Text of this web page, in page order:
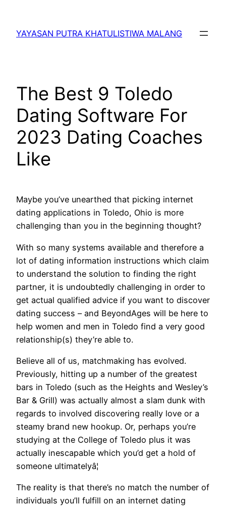
konten
YAYASAN PUTRA KHATULISTIWA MALANG
The Best 9 Toledo
Dating Software For
2023 Dating Coaches
Like
Maybe you’ve unearthed that picking internet
dating applications in Toledo, Ohio is more
challenging than you in the beginning thought?
With so many systems available and therefore a
lot of dating information instructions which claim
to understand the solution to finding the right
partner, it is undoubtedly challenging in order to
get actual qualified advice if you want to discover
dating success – and BeyondAges will be here to
help women and men in Toledo find a very good
relationship(s) they’re able to.
Believe all of us, matchmaking has evolved.
Previously, hitting up a number of the greatest
bars in Toledo (such as the Heights and Wesley’s
Bar & Grill) was actually almost a slam dunk with
regards to involved discovering really love or a
steamy brand new hookup. Or, perhaps you’re
studying at the College of Toledo plus it was
actually inescapable which you’d get a hold of
someone ultimatelyâ¦
The reality is that there’s no match the number of
individuals you’ll fulfill on an internet dating